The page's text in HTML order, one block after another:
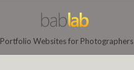
Portfolio Websites for Photographers